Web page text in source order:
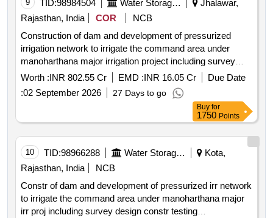
9 TID:98984504 Water Storage And Supply
Jhalawar,
Rajasthan, India
COR
NCB
Construction of dam and development of pressurized
irrigation network to irrigate the command area under
manoharthana major irrigation project including survey
design construction testing commissioning operation and
maintenance teh manoharthana
Worth :INR 802.55 Cr EMD :INR 16.05 Cr
Due Date
:02 September 2026 27 Days to go
Buy for
1750 Points
10 TID:98966288 Water Storage And Supply
Kota,
Rajasthan, India
NCB
Constr of dam and development of pressurized irr network
to irrigate the command area under manoharthana major
irr proj including survey design constr testing